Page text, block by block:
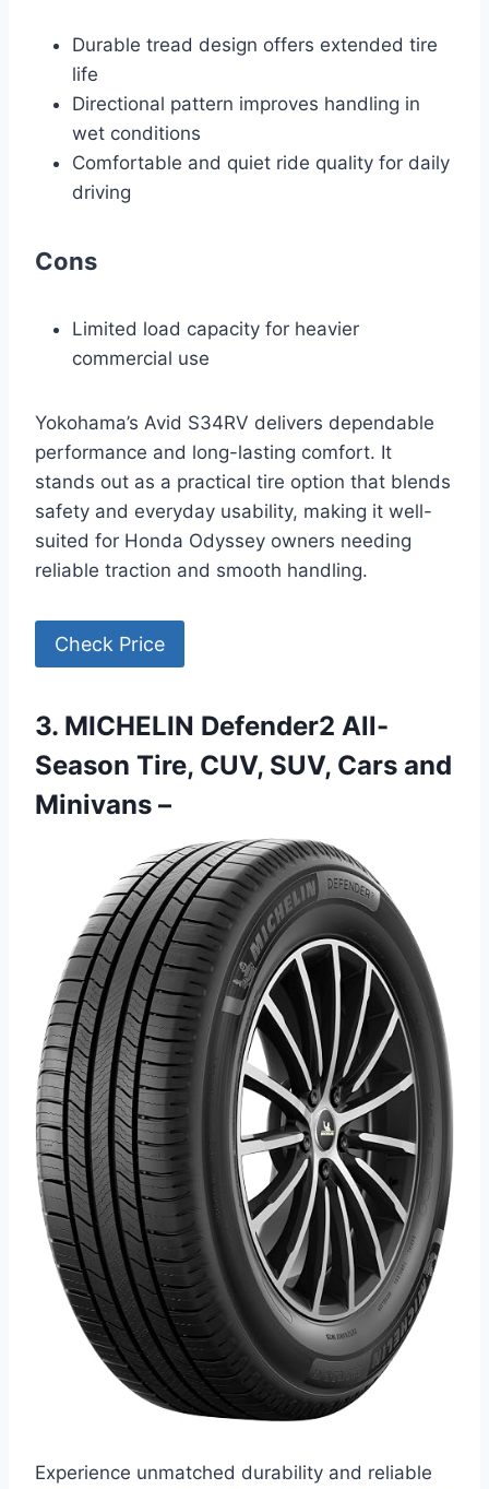
Durable tread design offers extended tire
life
Directional pattern improves handling in
wet conditions
Comfortable and quiet ride quality for daily
driving
Cons
Limited load capacity for heavier
commercial use
Yokohama’s Avid S34RV delivers dependable
performance and long-lasting comfort. It
stands out as a practical tire option that blends
safety and everyday usability, making it well-
suited for Honda Odyssey owners needing
reliable traction and smooth handling.
Check Price
3. MICHELIN Defender2 All-
Season Tire, CUV, SUV, Cars and
Minivans –
Experience unmatched durability and reliable